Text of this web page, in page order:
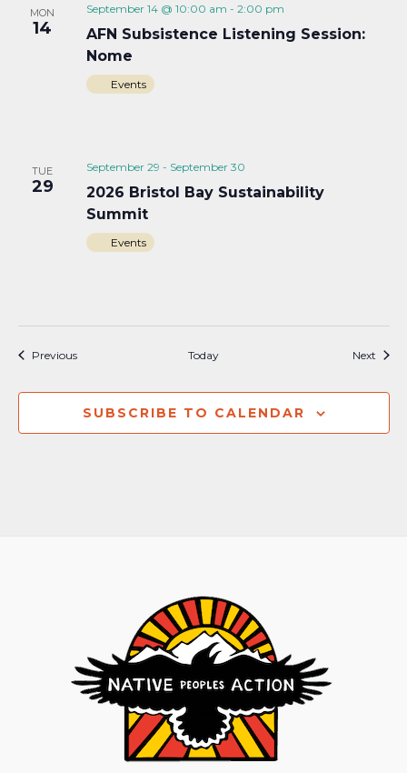
MON
14
September 14 @ 10:00 am - 2:00 pm
AFN Subsistence Listening Session:
Nome
Events
TUE
29
September 29 - September 30
2026 Bristol Bay Sustainability
Summit
Events
PreviousEvents Today Next
SUBSCRIBE TO CALENDAR